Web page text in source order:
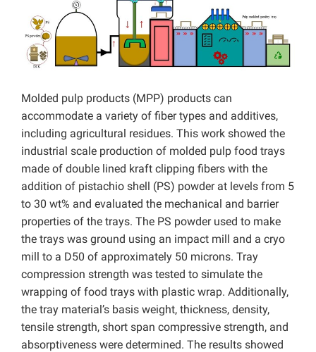
Molded pulp products (MPP) products can
accommodate a variety of fiber types and additives,
including agricultural residues. This work showed the
industrial scale production of molded pulp food trays
made of double lined kraft clipping fibers with the
addition of pistachio shell (PS) powder at levels from 5
to 30 wt% and evaluated the mechanical and barrier
properties of the trays. The PS powder used to make
the trays was ground using an impact mill and a cryo
mill to a D50 of approximately 50 microns. Tray
compression strength was tested to simulate the
wrapping of food trays with plastic wrap. Additionally,
the tray material’s basis weight, thickness, density,
tensile strength, short span compressive strength, and
absorptiveness were determined. The results showed